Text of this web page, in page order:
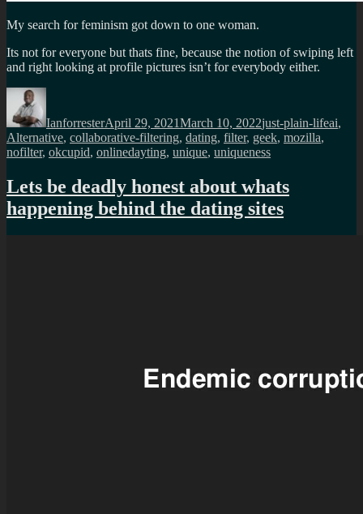
My search for feminism got down to one woman.
Its not for everyone but thats fine, because the notion of swiping left
and right looking at profile pictures isn’t for everybody either.
Author
IanforresterApril 29, 2021March 10, 2022just-plain-lifeai,
Alternative, collaborative-filtering, dating, filter, geek, mozilla,
nofilter, okcupid, onlinedayting, unique, uniqueness
Lets be deadly honest about whats
happening behind the dating sites